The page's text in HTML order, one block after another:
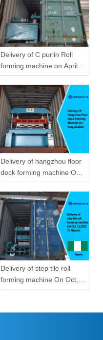
Delivery of C purlin Roll
forming machine on April
22,2019
Delivery of hangzhou floor
deck forming machine On
Aug, 23,2022
Delivery of step tile roll
forming machine On Oct,
12,2022 To Nigeria